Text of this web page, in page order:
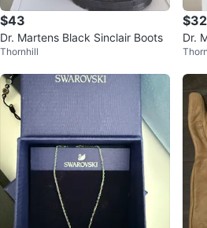
$43
Dr. Martens Black Sinclair Boots
Thornhill
$32
Dr.
ts